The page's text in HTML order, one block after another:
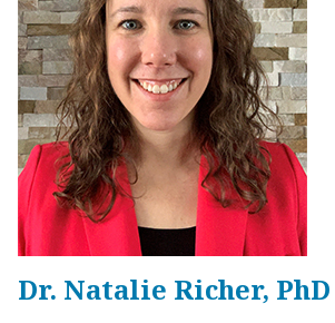
Dr. Natalie Richer, PhD